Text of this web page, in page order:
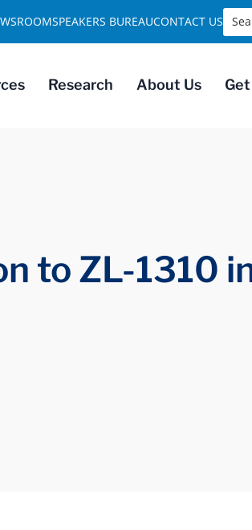
Research About Us
SPEAKERS BUREAUCONTACT US
to ZL-1310